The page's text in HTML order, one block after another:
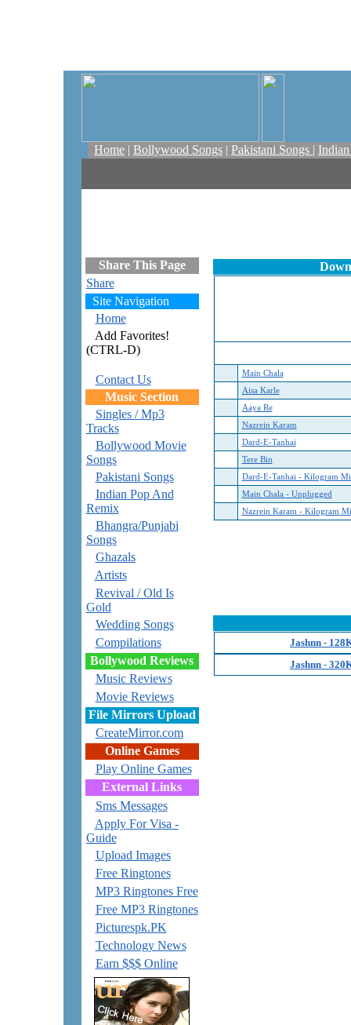
Home | Bollywood Songs | Pakistani Songs |
Share This Page
Share
Site Navigation
Home
Add Favorites!
(CTRL-D)
Contact Us
Music Section
Singles / Mp3
Tracks
Bollywood Movie
Songs
Pakistani Songs
Indian Pop And
Remix
Bhangra/Punjabi
Songs
Ghazals
Artists
Revival / Old Is
Gold
Wedding Songs
Compilations
Bollywood Reviews
Music Reviews
Movie Reviews
File Mirrors Upload
CreateMirror.com
Online Games
Play Online Games
External Links
Sms Messages
Apply For Visa -
Guide
Upload Images
Free Ringtones
MP3 Ringtones Free
Free MP3 Ringtones
Picturespk.PK
Technology News
Earn $$$ Online
Main Chala
Aisa Karle
Aaya Re
Nazrein Karam
Dard-E-Tanhai
Tere Bin
Dard-E-Tanhai - Kilogram
Main Chala - Unplugged
Nazrein Karam - Kilogram
Jashnn -
Jashnn -